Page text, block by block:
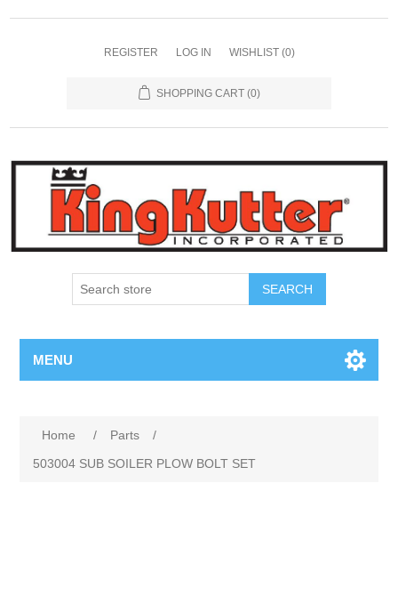
REGISTER LOG IN WISHLIST (0)
SHOPPING CART (0)
SEARCH
MENU
Home / Parts
/
503004 SUB SOILER PLOW BOLT SET